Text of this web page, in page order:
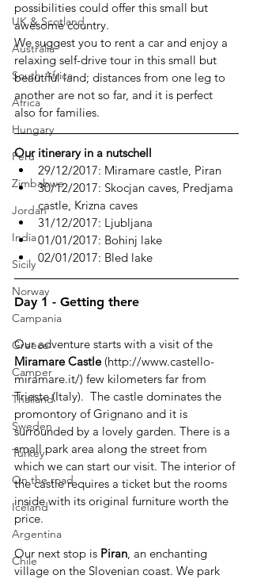
UK & Scotland
Australia
South Africa
Africa
Hungary
Perù
Zimbabwe
Jordan
India
Sicily
Norway
Campania
Greece
Camper
Thailand
Sweden
Turkey
On the road
Iceland
Argentina
Chile
possibilities could offer this small but
awesome country.
We suggest you to rent a car and enjoy a
relaxing self-drive tour in this small but
beautiful land; distances from one leg to
another are not so far, and it is perfect
also for families.
Our itinerary in a nutschell
29/12/2017: Miramare castle, Piran
30/12/2017: Skocjan caves, Predjama
castle, Krizna caves
31/12/2017: Ljubljana
01/01/2017: Bohinj lake
02/01/2017: Bled lake
Day 1 - Getting there
Our adventure starts with a visit of the
Miramare Castle (http://www.castello-
miramare.it/) few kilometers far from
Trieste (Italy).  The castle dominates the
promontory of Grignano and it is
surrounded by a lovely garden. There is a
small park area along the street from
which we can start our visit. The interior of
the castle requires a ticket but the rooms
inside with its original furniture worth the
price.
Our next stop is Piran , an enchanting
village on the Slovenian coast. We park